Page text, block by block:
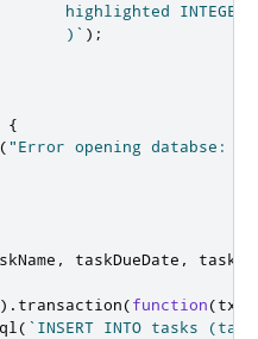
highlighted INTEGER
)`
);
{
("Error opening databse: "
, taskDueDate ,
transaction(function(tx
( `INSERT INTO tasks